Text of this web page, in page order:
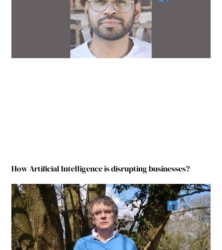
How Artificial Intelligence is disrupting businesses?